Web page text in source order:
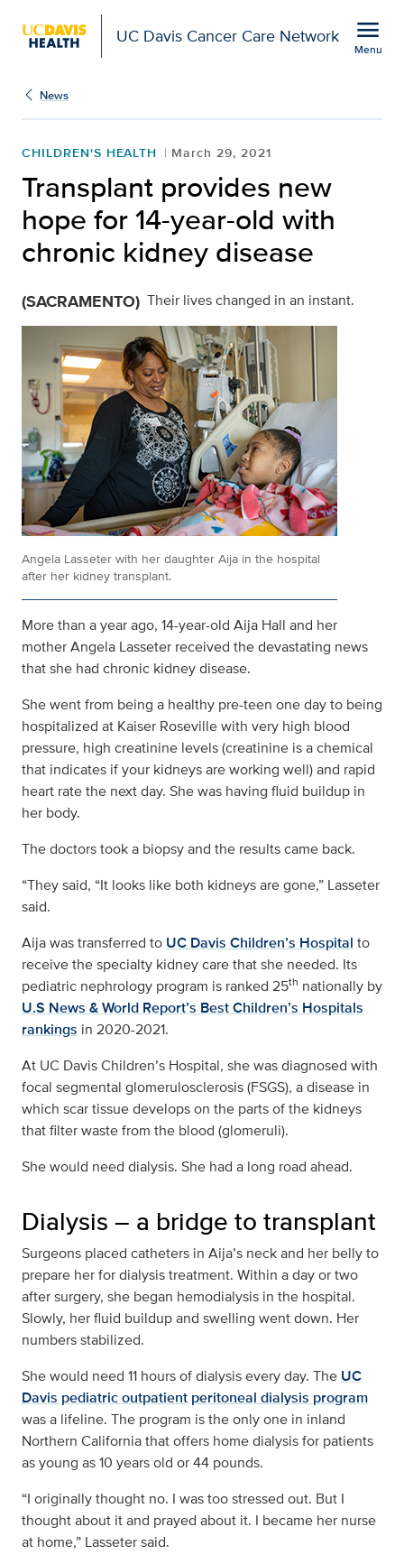
UC Davis Cancer Care Network menu
Menu
News
CHILDREN'S HEALTH March 29, 2021
Transplant provides new
hope for 14-year-old with
chronic kidney disease
(SACRAMENTO) Their lives changed in an instant.
Angela Lasseter with her daughter Aija in the hospital
after her kidney transplant.
More than a year ago, 14-year-old Aija Hall and her
mother Angela Lasseter received the devastating news
that she had chronic kidney disease.
She went from being a healthy pre-teen one day to being
hospitalized at Kaiser Roseville with very high blood
pressure, high creatinine levels (creatinine is a chemical
that indicates if your kidneys are working well) and rapid
heart rate the next day. She was having fluid buildup in
her body.
The doctors took a biopsy and the results came back.
“They said, “It looks like both kidneys are gone,” Lasseter
said.
Aija was transferred to UC Davis Children’s Hospital to
receive the specialty kidney care that she needed. Its
pediatric nephrology program is ranked 25th nationally by
U.S News & World Report’s Best Children’s Hospitals
rankings in 2020-2021.
At UC Davis Children’s Hospital, she was diagnosed with
focal segmental glomerulosclerosis (FSGS), a disease in
which scar tissue develops on the parts of the kidneys
that filter waste from the blood (glomeruli).
She would need dialysis. She had a long road ahead.
Dialysis – a bridge to transplant
Surgeons placed catheters in Aija’s neck and her belly to
prepare her for dialysis treatment. Within a day or two
after surgery, she began hemodialysis in the hospital.
Slowly, her fluid buildup and swelling went down. Her
numbers stabilized.
She would need 11 hours of dialysis every day. The UC
Davis pediatric outpatient peritoneal dialysis program
was a lifeline. The program is the only one in inland
Northern California that offers home dialysis for patients
as young as 10 years old or 44 pounds.
“I originally thought no. I was too stressed out. But I
thought about it and prayed about it. I became her nurse
at home,” Lasseter said.